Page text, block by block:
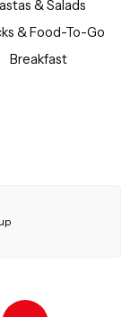
& Salads
& Food-To-Go
Breakfast